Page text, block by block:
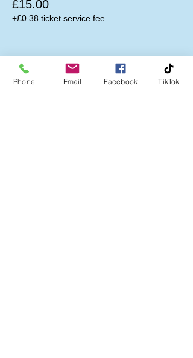
£15.00
+£0.38 ticket service fee
Phone Email Facebook TikTok